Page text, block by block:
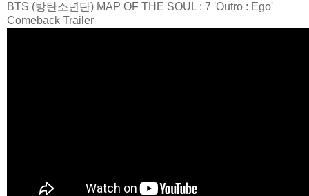
BTS (방탄소년단) MAP OF THE SOUL : 7 'Outro : Ego'
Comeback Trailer